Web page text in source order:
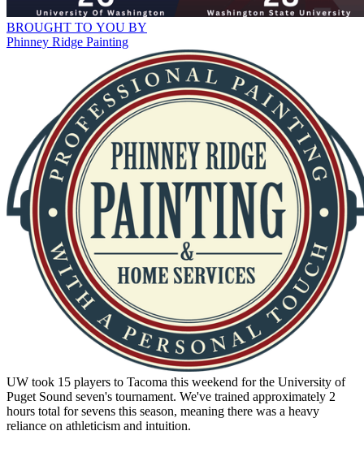
BROUGHT TO YOU BY
Phinney Ridge Painting
UW took 15 players to Tacoma this weekend for the University of
Puget Sound seven's tournament. We've trained approximately 2
hours total for sevens this season, meaning there was a heavy
reliance on athleticism and intuition.